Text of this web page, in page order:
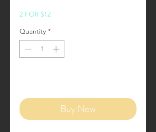
2 FOR $12
Quantity *
Buy Now